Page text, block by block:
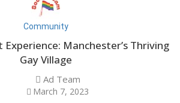
Community
Experience: Manchester’s Thriving
Gay Village
Ad Team
March 7, 2023